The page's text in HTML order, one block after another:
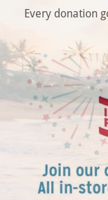
Every donation